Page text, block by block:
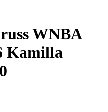
WNBA
Kamilla